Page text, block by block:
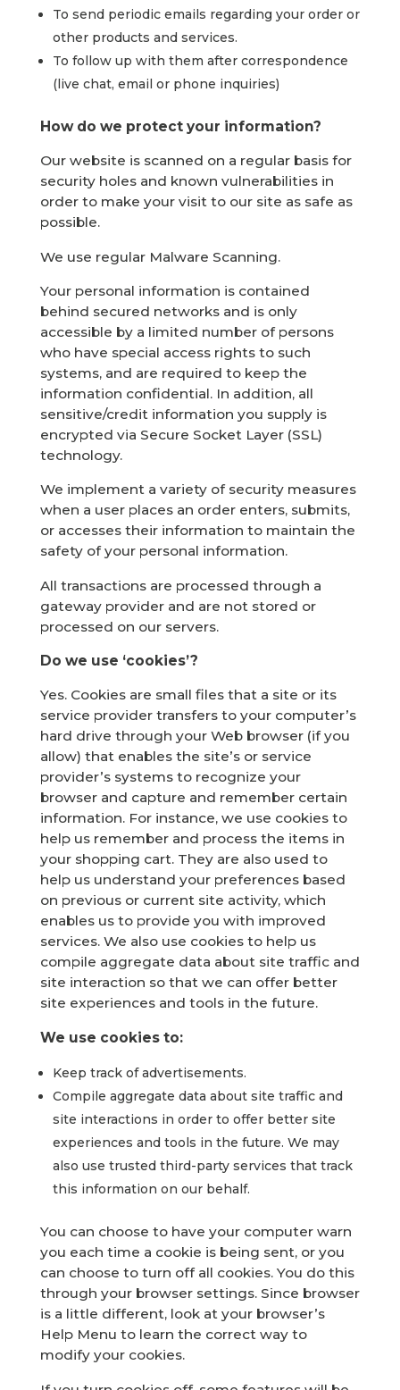
To send periodic emails regarding your order or
other products and services.
To follow up with them after correspondence
(live chat, email or phone inquiries)
How do we protect your information?
Our website is scanned on a regular basis for
security holes and known vulnerabilities in
order to make your visit to our site as safe as
possible.
We use regular Malware Scanning.
Your personal information is contained
behind secured networks and is only
accessible by a limited number of persons
who have special access rights to such
systems, and are required to keep the
information confidential. In addition, all
sensitive/credit information you supply is
encrypted via Secure Socket Layer (SSL)
technology.
We implement a variety of security measures
when a user places an order enters, submits,
or accesses their information to maintain the
safety of your personal information.
All transactions are processed through a
gateway provider and are not stored or
processed on our servers.
Do we use ‘cookies’?
Yes. Cookies are small files that a site or its
service provider transfers to your computer’s
hard drive through your Web browser (if you
allow) that enables the site’s or service
provider’s systems to recognize your
browser and capture and remember certain
information. For instance, we use cookies to
help us remember and process the items in
your shopping cart. They are also used to
help us understand your preferences based
on previous or current site activity, which
enables us to provide you with improved
services. We also use cookies to help us
compile aggregate data about site traffic and
site interaction so that we can offer better
site experiences and tools in the future.
We use cookies to:
Keep track of advertisements.
Compile aggregate data about site traffic and
site interactions in order to offer better site
experiences and tools in the future. We may
also use trusted third-party services that track
this information on our behalf.
You can choose to have your computer warn
you each time a cookie is being sent, or you
can choose to turn off all cookies. You do this
through your browser settings. Since browser
is a little different, look at your browser’s
Help Menu to learn the correct way to
modify your cookies.